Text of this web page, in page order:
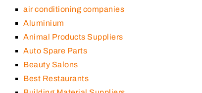
air conditioning companies
Aluminium
Animal Products Suppliers
Auto Spare Parts
Beauty Salons
Best Restaurants